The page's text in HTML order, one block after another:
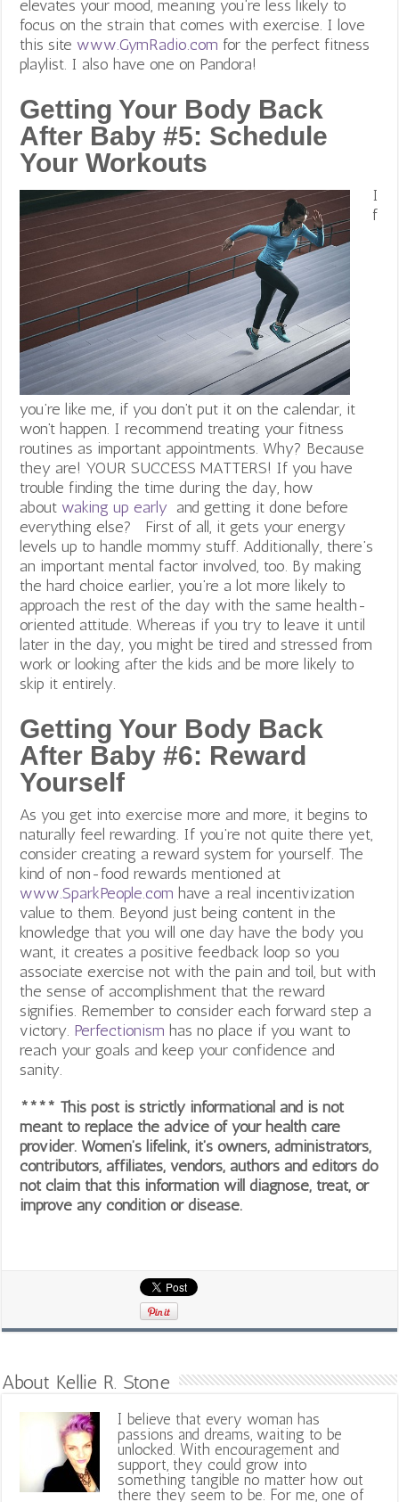
elevates your mood, meaning you’re less likely to
focus on the strain that comes with exercise. I love
this site www.GymRadio.com for the perfect fitness
playlist. I also have one on Pandora!
Getting Your Body Back
After Baby #5: Schedule
Your Workouts
I
f
you’re like me, if you don’t put it on the calendar, it
won’t happen. I recommend treating your fitness
routines as important appointments. Why? Because
they are! YOUR SUCCESS MATTERS! If you have
trouble finding the time during the day, how
about waking up early and getting it done before
everything else?
First of all, it gets your energy
levels up to handle mommy stuff. Additionally, there’s
an important mental factor involved, too. By making
the hard choice earlier, you’re a lot more likely to
approach the rest of the day with the same health-
oriented attitude. Whereas if you try to leave it until
later in the day, you might be tired and stressed from
work or looking after the kids and be more likely to
skip it entirely.
Getting Your Body Back
After Baby #6: Reward
Yourself
As you get into exercise more and more, it begins to
naturally feel rewarding. If you’re not quite there yet,
consider creating a reward system for yourself. The
kind of non-food rewards mentioned at
www.SparkPeople.com have a real incentivization
value to them. Beyond just being content in the
knowledge that you will one day have the body you
want, it creates a positive feedback loop so you
associate exercise not with the pain and toil, but with
the sense of accomplishment that the reward
signifies. Remember to consider each forward step a
victory. Perfectionism has no place if you want to
reach your goals and keep your confidence and
sanity.
**** This post is strictly informational and is not
meant to replace the advice of your health care
provider. Women’s lifelink, it’s owners, administrators,
contributors, affiliates, vendors, authors and editors do
not claim that this information will diagnose, treat, or
improve any condition or disease.
About Kellie R. Stone
I believe that every woman has
passions and dreams, waiting to be
unlocked. With encouragement and
support, they could grow into
something tangible no matter how out
there they seem to be. For me, one of